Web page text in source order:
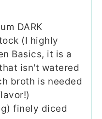
DARK
(I highly
Basics, it is a
isn't watered
broth is needed
finely diced